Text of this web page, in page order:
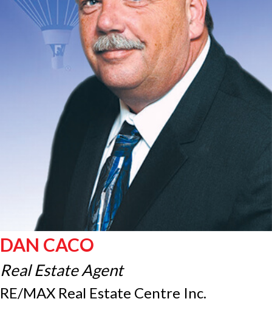
DAN CACO
Real Estate Agent
RE/MAX Real Estate Centre Inc.